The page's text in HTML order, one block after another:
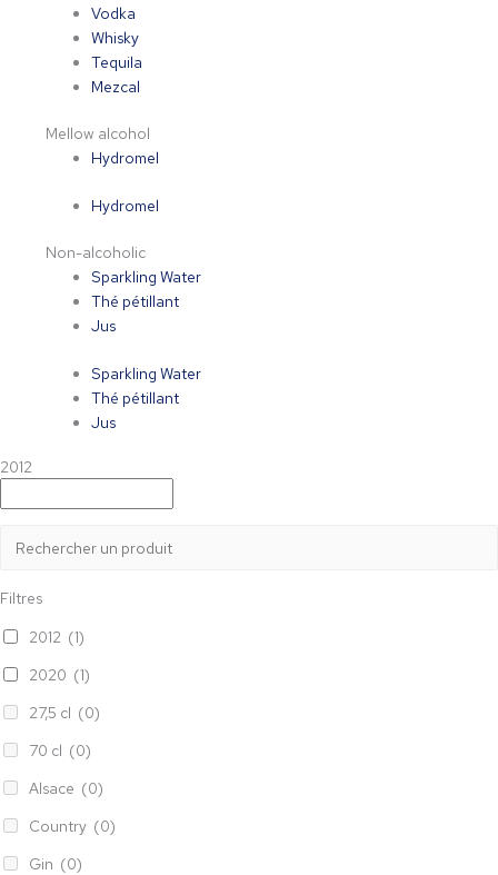
Vodka
Whisky
Tequila
Mezcal
Mellow alcohol
Hydromel
Hydromel
Non-alcoholic
Sparkling Water
Thé pétillant
Jus
Sparkling Water
Thé pétillant
Jus
2012
Filtres
2012 (1)
2020 (1)
27,5 cl (0)
70 cl (0)
Alsace (0)
Country (0)
Gin (0)